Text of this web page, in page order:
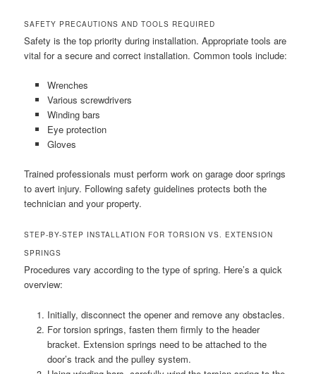
SAFETY PRECAUTIONS AND TOOLS REQUIRED
Safety is the top priority during installation. Appropriate tools are
vital for a secure and correct installation. Common tools include:
Wrenches
Various screwdrivers
Winding bars
Eye protection
Gloves
Trained professionals must perform work on garage door springs
to avert injury. Following safety guidelines protects both the
technician and your property.
STEP-BY-STEP INSTALLATION FOR TORSION VS. EXTENSION
SPRINGS
Procedures vary according to the type of spring. Here’s a quick
overview:
Initially, disconnect the opener and remove any obstacles.
For torsion springs, fasten them firmly to the header
bracket. Extension springs need to be attached to the
door’s track and the pulley system.